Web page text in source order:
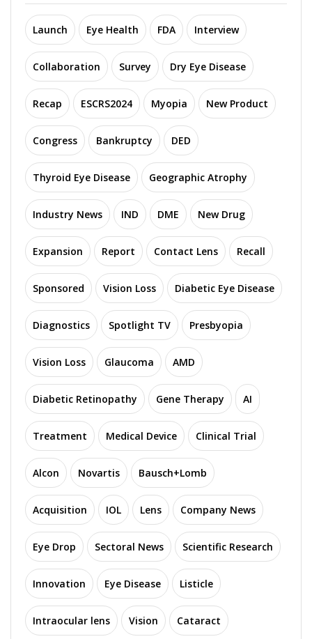
Launch Eye Health FDA Interview
Collaboration Survey Dry Eye Disease
Recap ESCRS2024 Myopia New Product
Congress Bankruptcy DED
Thyroid Eye Disease Geographic Atrophy
Industry News IND DME New Drug
Expansion Report Contact Lens Recall
Sponsored Vision Loss Diabetic Eye Disease
Diagnostics Spotlight TV Presbyopia
Vision Loss Glaucoma AMD
Diabetic Retinopathy Gene Therapy AI
Treatment Medical Device Clinical Trial
Alcon Novartis Bausch+Lomb
Acquisition IOL Lens Company News
Eye Drop Sectoral News Scientific Research
Innovation Eye Disease Listicle
Intraocular lens Vision Cataract